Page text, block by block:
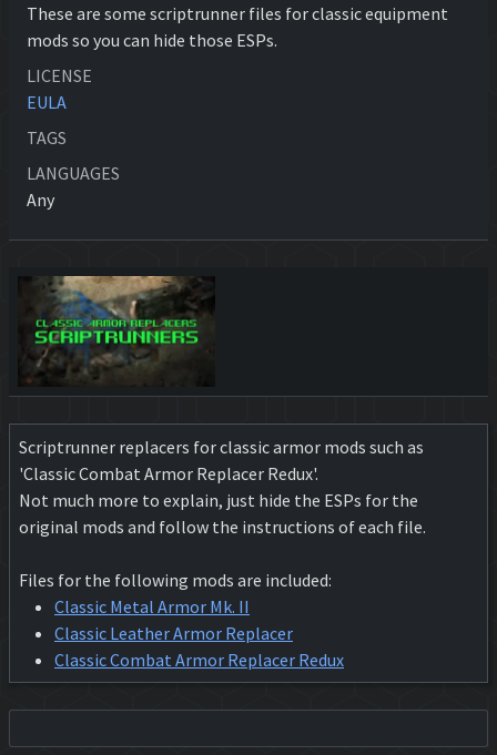
These are some scriptrunner files for classic equipment
mods so you can hide those ESPs.
LICENSE
EULA
TAGS
LANGUAGES
Any
Scriptrunner replacers for classic armor mods such as
'Classic Combat Armor Replacer Redux'.
Not much more to explain, just hide the ESPs for the
original mods and follow the instructions of each file.
Files for the following mods are included:
Classic Metal Armor Mk. II
Classic Leather Armor Replacer
Classic Combat Armor Replacer Redux